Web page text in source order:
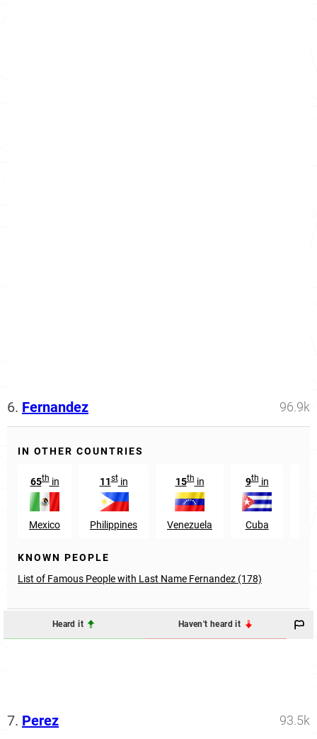
6. Fernandez 96.9k
IN OTHER COUNTRIES
65thin
Mexico
11stin
Philippines
15thin
Venezuela
9thin
Cuba
KNOWN PEOPLE
List of Famous People with Last Name Fernandez (178)
Heard it Haven't heard it
7. Perez 93.5k